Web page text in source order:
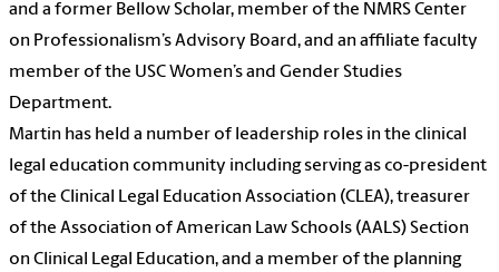
and a former Bellow Scholar, member of the NMRS Center
on Professionalism’s Advisory Board, and an affiliate faculty
member of the USC Women’s and Gender Studies
Department.
Martin has held a number of leadership roles in the clinical
legal education community including serving as co-president
of the Clinical Legal Education Association (CLEA), treasurer
of the Association of American Law Schools (AALS) Section
on Clinical Legal Education, and a member of the planning